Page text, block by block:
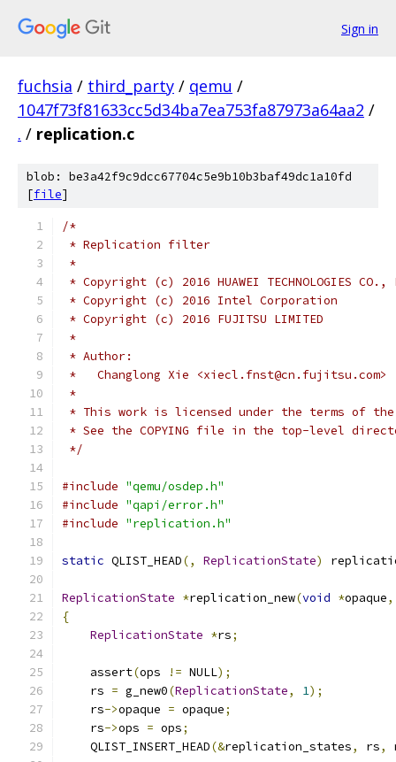
Sign in
fuchsia / third_party / qemu /
1047f73f81633cc5d34ba7ea753fa87973a64aa2 /
. / replication.c
blob: be3a42f9c9dcc67704c5e9b10b3baf49dc1a10fd
[file]
/*
* Replication filter
*
* Copyright (c) 2016 HUAWEI TECHNOLOGIES CO.,
* Copyright (c) 2016 Intel Corporation
* Copyright (c) 2016 FUJITSU LIMITED
*
* Author:
*   Changlong Xie <xiecl.fnst@cn.fujitsu.com>
*
* This work is licensed under the terms of
* See the COPYING file in the top-level
*/
#include "qemu/osdep.h"
#include "qapi/error.h"
#include "replication.h"
static QLIST_HEAD(, ReplicationState)
ReplicationState *replication_new(void *opaque,
{
ReplicationState *rs;
    assert
(ops != NULL);
    rs
= g_new0(ReplicationState, 1);
    rs
->opaque = opaque;
    rs
->ops = ops;
    QLIST_INSERT_HEAD
(&replication_states, rs,